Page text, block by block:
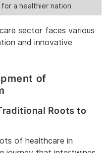
a healthier nation
sector faces various
and innovative
of
Roots to
of healthcare in